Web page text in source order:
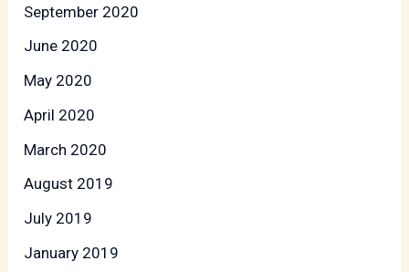
September 2020
June 2020
May 2020
April 2020
March 2020
August 2019
July 2019
January 2019